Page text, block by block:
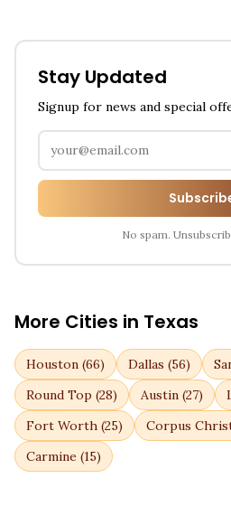
Stay Updated
Signup for news and special
No spam.
More Cities in Texas
Houston (66) Dallas (56)
Round Top (28) Austin (27)
Fort Worth (25) Corpus
Carmine (15)